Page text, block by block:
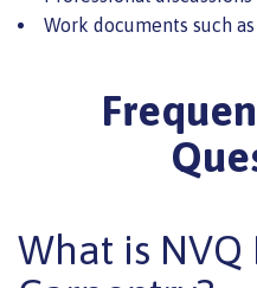
Work documents such
What is NVQ